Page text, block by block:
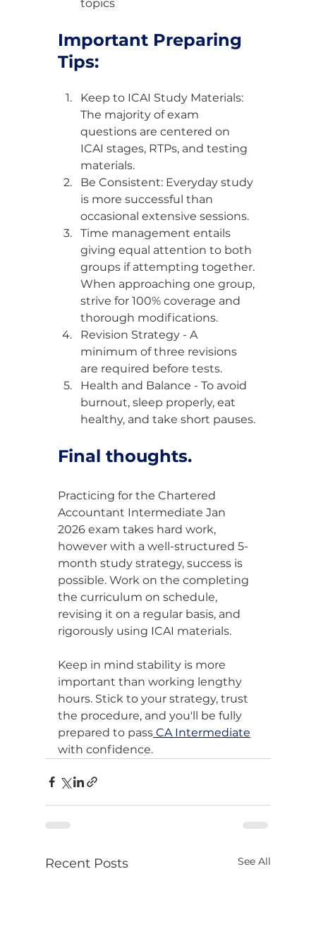
topics
Important Preparing
Tips:
Keep to ICAI Study Materials:
The majority of exam
questions are centered on
ICAI stages, RTPs, and testing
materials.
Be Consistent: Everyday study
is more successful than
occasional extensive sessions.
Time management entails
giving equal attention to both
groups if attempting together.
When approaching one group,
strive for 100% coverage and
thorough modifications.
Revision Strategy - A
minimum of three revisions
are required before tests.
Health and Balance - To avoid
burnout, sleep properly, eat
healthy, and take short pauses.
Final thoughts.
Practicing for the Chartered
Accountant Intermediate Jan
2026 exam takes hard work,
however with a well-structured 5-
month study strategy, success is
possible. Work on the completing
the curriculum on schedule,
revising it on a regular basis, and
rigorously using ICAI materials.
Keep in mind stability is more
important than working lengthy
hours. Stick to your strategy, trust
the procedure, and you'll be fully
prepared to pass CA Intermediate
with confidence.
Recent Posts See All